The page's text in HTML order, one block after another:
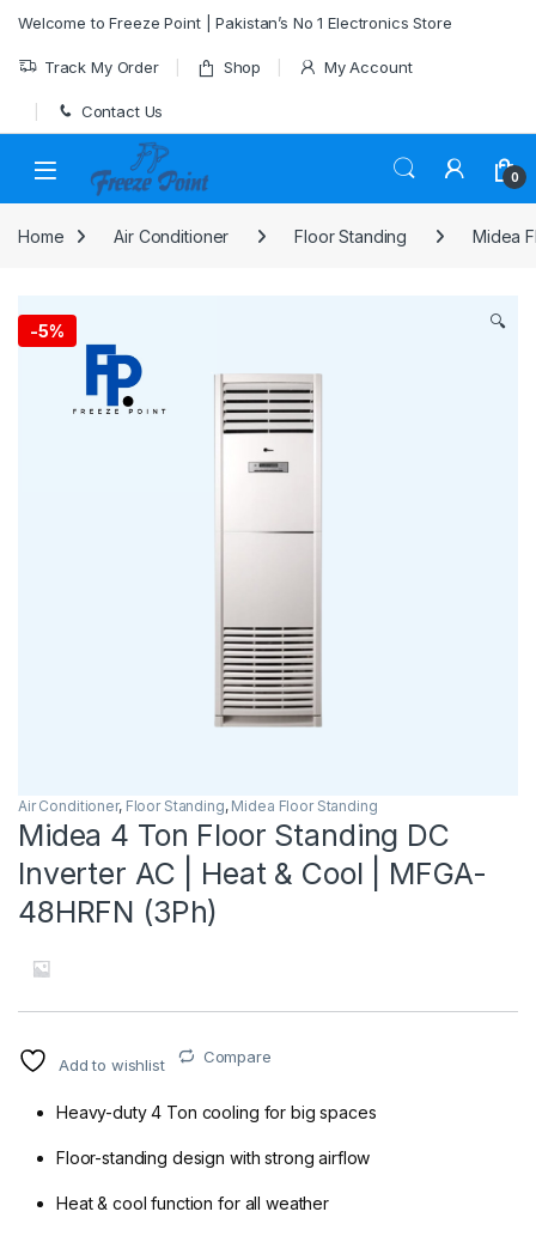
Welcome to Freeze Point | Pakistan’s No 1 Electronics Store
Track My Order Shop My Account
Contact Us
0
Home Air Conditioner Floor Standing Midea
-5% 🔍
Air Conditioner, Floor Standing, Midea Floor Standing
Midea 4 Ton Floor Standing DC
Inverter AC | Heat & Cool | MFGA-
48HRFN (3Ph)
Add to wishlist Compare
Heavy-duty 4 Ton cooling for big spaces
Floor-standing design with strong airflow
Heat & cool function for all weather